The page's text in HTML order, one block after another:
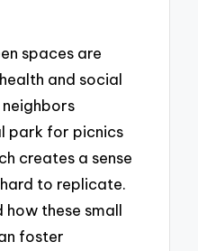
spaces are
and social
park for picnics
creates a sense
to replicate.
how these small
foster